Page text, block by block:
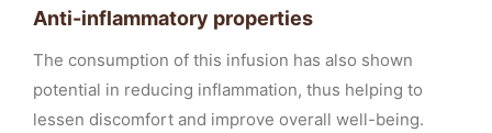
Anti-inflammatory properties
The consumption of this infusion has also shown
potential in reducing inflammation, thus helping to
lessen discomfort and improve overall well-being.